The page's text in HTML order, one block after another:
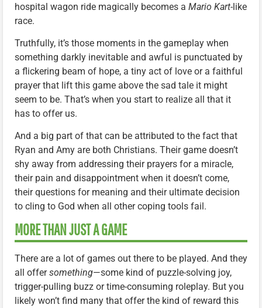
hospital wagon ride magically becomes a Mario Kart-like
race.
Truthfully, it’s those moments in the gameplay when
something darkly inevitable and awful is punctuated by
a flickering beam of hope, a tiny act of love or a faithful
prayer that lift this game above the sad tale it might
seem to be. That’s when you start to realize all that it
has to offer us.
And a big part of that can be attributed to the fact that
Ryan and Amy are both Christians. Their game doesn’t
shy away from addressing their prayers for a miracle,
their pain and disappointment when it doesn’t come,
their questions for meaning and their ultimate decision
to cling to God when all other coping tools fail.
MORE THAN JUST A GAME
There are a lot of games out there to be played. And they
all offersomething—some kind of puzzle-solving joy,
trigger-pulling buzz or time-consuming roleplay. But you
likely won’t find many that offer the kind of reward this